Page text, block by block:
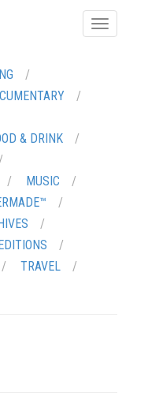
Toggle
& DRINK
MUSIC
TRAVEL